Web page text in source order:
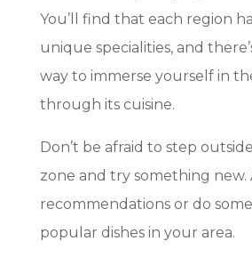
You’ll find that each region
unique specialities, and
way to immerse yourself in
through its cuisine.
Don’t be afraid to step
zone and try something new.
recommendations or do
popular dishes in your area.